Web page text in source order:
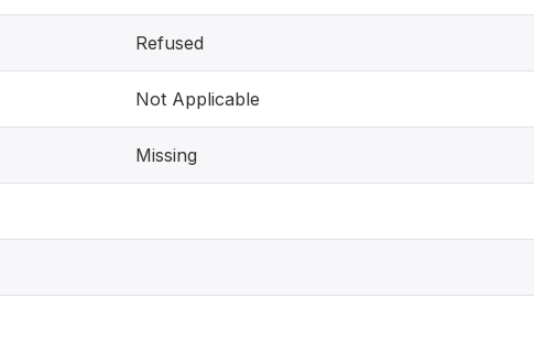
Refused
Not Applicable
Missing